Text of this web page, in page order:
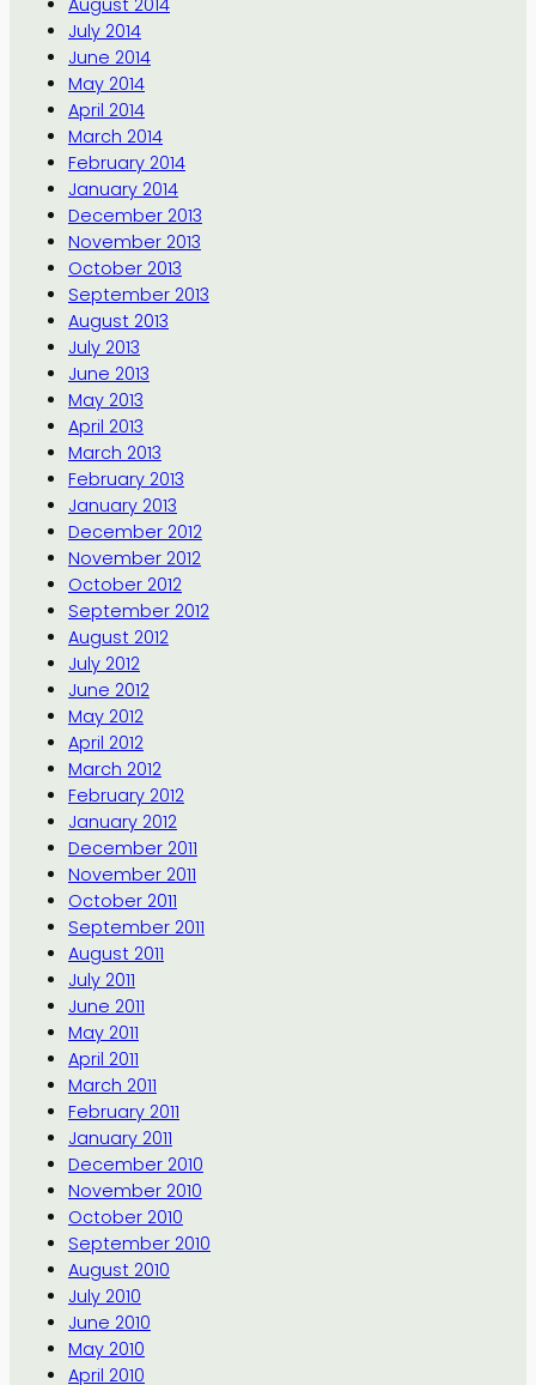
August 2014
July 2014
June 2014
May 2014
April 2014
March 2014
February 2014
January 2014
December 2013
November 2013
October 2013
September 2013
August 2013
July 2013
June 2013
May 2013
April 2013
March 2013
February 2013
January 2013
December 2012
November 2012
October 2012
September 2012
August 2012
July 2012
June 2012
May 2012
April 2012
March 2012
February 2012
January 2012
December 2011
November 2011
October 2011
September 2011
August 2011
July 2011
June 2011
May 2011
April 2011
March 2011
February 2011
January 2011
December 2010
November 2010
October 2010
September 2010
August 2010
July 2010
June 2010
May 2010
April 2010